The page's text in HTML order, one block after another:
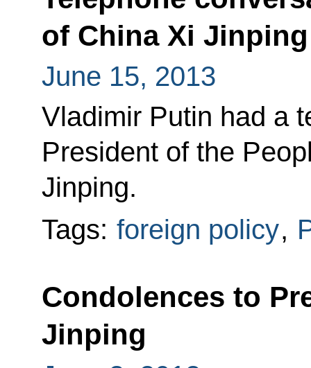
of China Xi Jinping
June 15, 2013
Vladimir Putin had a
President of the
Jinping.
Tags: foreign policy,
Condolences to
Jinping